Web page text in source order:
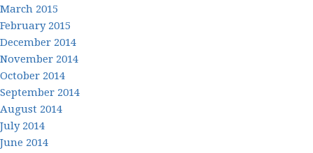
March 2015
February 2015
December 2014
November 2014
October 2014
September 2014
August 2014
July 2014
June 2014